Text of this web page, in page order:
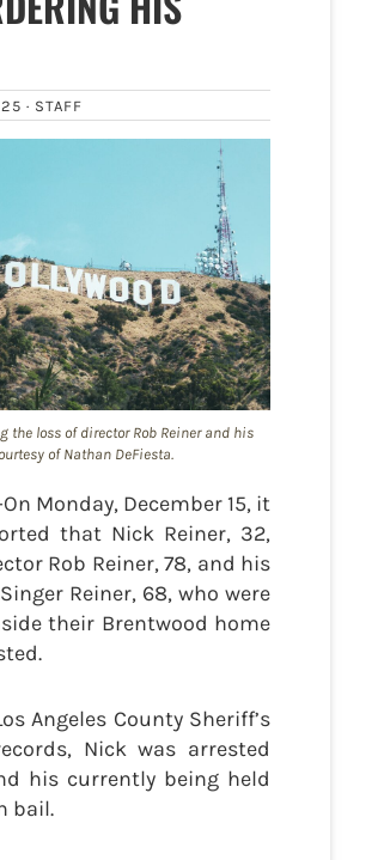
· STAFF
the loss of director Rob Reiner and his
of Nathan DeFiesta.
Monday, December 15, it
that Nick Reiner, 32,
Rob Reiner, 78, and his
Reiner, 68, who were
their Brentwood home
Angeles County Sheriff’s
Nick was arrested
his currently being held
bail.